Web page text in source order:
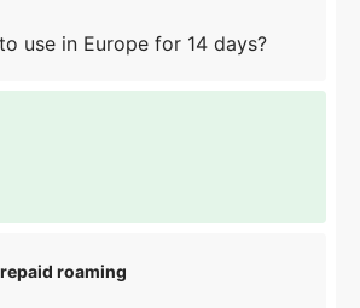
use in Europe for 14 days?